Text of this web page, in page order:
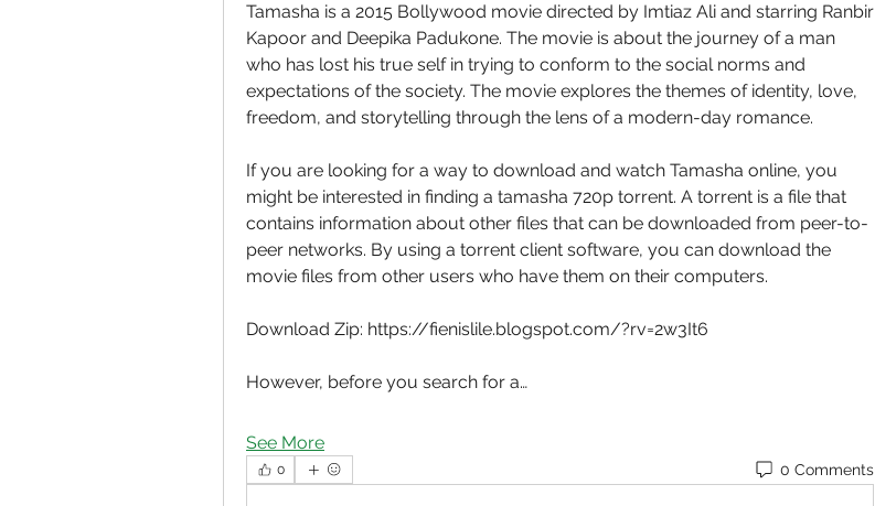
Tamasha is a 2015 Bollywood movie directed by Imtiaz Ali and starring Ranbir
Kapoor and Deepika Padukone. The movie is about the journey of a man
who has lost his true self in trying to conform to the social norms and
expectations of the society. The movie explores the themes of identity, love,
freedom, and storytelling through the lens of a modern-day romance.
If you are looking for a way to download and watch Tamasha online, you
might be interested in finding a tamasha 720p torrent. A torrent is a file that
contains information about other files that can be downloaded from peer-to-
peer networks. By using a torrent client software, you can download the
movie files from other users who have them on their computers.
Download Zip: https://fienislile.blogspot.com/?rv=2w3It6
However, before you search for a…
See More
0 0 Comments